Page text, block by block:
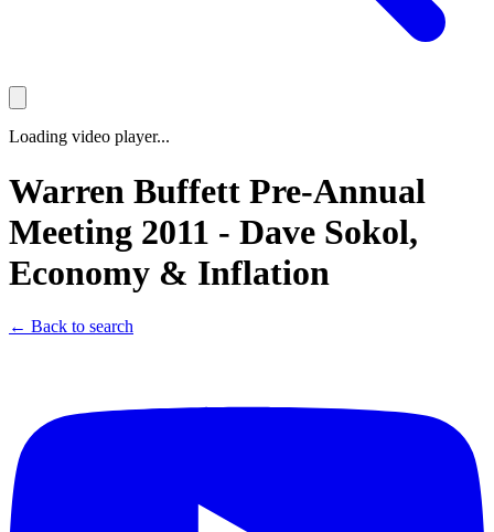
Loading video player...
Warren Buffett Pre-Annual
Meeting 2011 - Dave Sokol,
Economy & Inflation
← Back to search